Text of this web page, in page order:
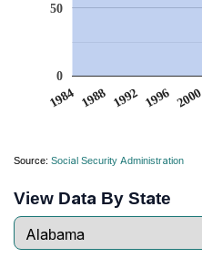
1984 1988 1992 1996 2000
0
50
Source: Social Security Administration
View Data By State